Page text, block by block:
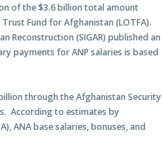
of the $3.6 billion total amount
Fund for Afghanistan (LOTFA).
Reconstruction (SIGAR) published an
payments for ANP salaries is based
through the Afghanistan Security
According to estimates by
ANA base salaries, bonuses, and